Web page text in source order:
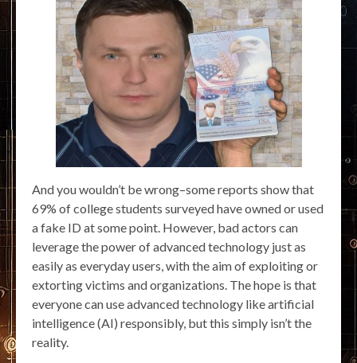
And you wouldn’t be wrong–some reports show that
69% of college students surveyed have owned or used
a fake ID at some point. However, bad actors can
leverage the power of advanced technology just as
easily as everyday users, with the aim of exploiting or
extorting victims and organizations. The hope is that
everyone can use advanced technology like artificial
intelligence (AI) responsibly, but this simply isn’t the
reality.